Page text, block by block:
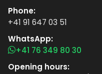
Phone:
+41 91 647 03 51
WhatsApp:
+41 76 349 80 30
Opening hours: